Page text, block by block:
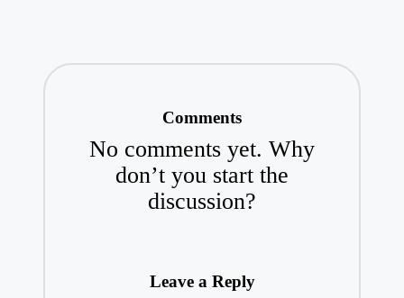
Comments
No comments yet. Why
don’t you start the
discussion?
Leave a Reply